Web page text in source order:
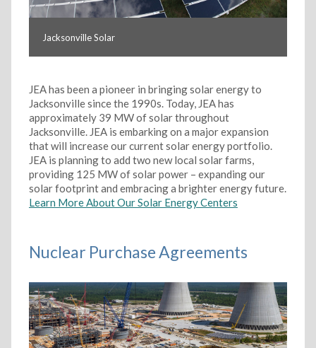
Jacksonville Solar
JEA has been a pioneer in bringing solar energy to
Jacksonville since the 1990s. Today, JEA has
approximately 39 MW of solar throughout
Jacksonville. JEA is embarking on a major expansion
that will increase our current solar energy portfolio.
JEA is planning to add two new local solar farms,
providing 125 MW of solar power – expanding our
solar footprint and embracing a brighter energy future.
Learn More About Our Solar Energy Centers
Nuclear Purchase Agreements